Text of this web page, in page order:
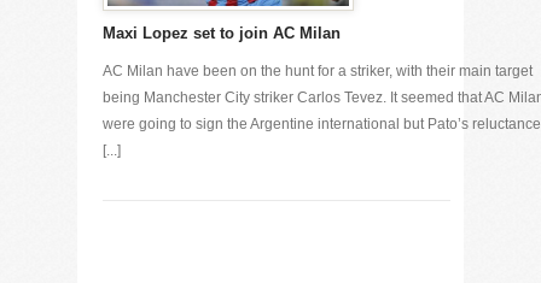
Maxi Lopez set to join AC Milan
AC Milan have been on the hunt for a striker, with their main target
being Manchester City striker Carlos Tevez. It seemed that AC
were going to sign the Argentine international but Pato’s
[...]